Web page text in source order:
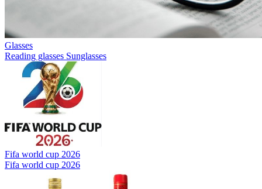
Glasses
Reading glasses Sunglasses
Fifa world cup 2026
Fifa world cup 2026